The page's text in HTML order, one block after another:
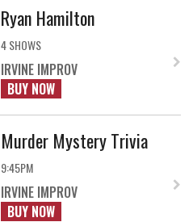
Ryan Hamilton
4 SHOWS
IRVINE IMPROV
BUY NOW
Murder Mystery Trivia
9:45PM
IRVINE IMPROV
BUY NOW